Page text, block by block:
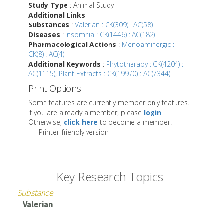
Study Type : Animal Study
Additional Links
Substances : Valerian : CK(309) : AC(58)
Diseases : Insomnia : CK(1446) : AC(182)
Pharmacological Actions : Monoaminergic :
CK(8) : AC(4)
Additional Keywords : Phytotherapy : CK(4204) :
AC(1115), Plant Extracts : CK(19970) : AC(7344)
Print Options
Some features are currently member only features.
If you are already a member, please login.
Otherwise, click here to become a member.
Printer-friendly version
Key Research Topics
Substance
Valerian